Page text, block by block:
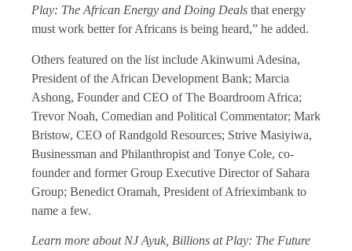
Play: The African Energy and Doing Deals that energy
must work better for Africans is being heard,” he added.
Others featured on the list include Akinwumi Adesina,
President of the African Development Bank; Marcia
Ashong, Founder and CEO of The Boardroom Africa;
Trevor Noah, Comedian and Political Commentator; Mark
Bristow, CEO of Randgold Resources; Strive Masiyiwa,
Businessman and Philanthropist and Tonye Cole, co-
founder and former Group Executive Director of Sahara
Group; Benedict Oramah, President of Afrieximbank to
name a few.
Learn more about NJ Ayuk, Billions at Play: The Future